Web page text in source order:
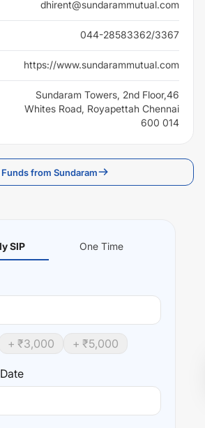
dhirent@sundarammutual.com
044-28583362/3367
https://www.sundarammutual.com
Sundaram Towers, 2nd Floor,46
Whites Road, Royapettah Chennai
600 014
Funds from Sundaram
SIP One Time
+ ₹3,000 + ₹5,000